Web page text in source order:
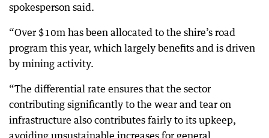
spokesperson said.
“Over $10m has been allocated to the shire’s road
program this year, which largely benefits and is driven
by mining activity.
“The differential rate ensures that the sector
contributing significantly to the wear and tear on
infrastructure also contributes fairly to its upkeep,
avoiding unsustainable increases for general